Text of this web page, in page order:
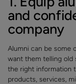
and
company
Alumni can be some
want them telling old
the right information
products, services,